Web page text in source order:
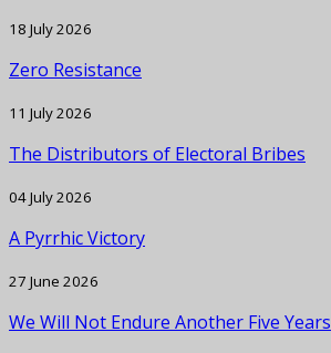
18 July 2026
Zero Resistance
11 July 2026
The Distributors of Electoral Bribes
04 July 2026
A Pyrrhic Victory
27 June 2026
We Will Not Endure Another Five Years